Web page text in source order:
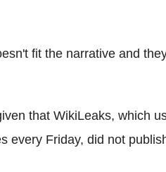
fit the narrative and
that WikiLeaks, which
every Friday, did not